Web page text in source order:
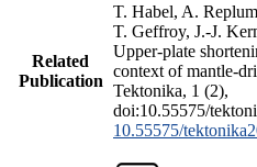
Related
Publication
T. Habel, A.
T. Geffroy, J.-J.
Upper-plate
context of mantle-
Tektonika, 1 (2),
doi:10.55575/
10.55575/